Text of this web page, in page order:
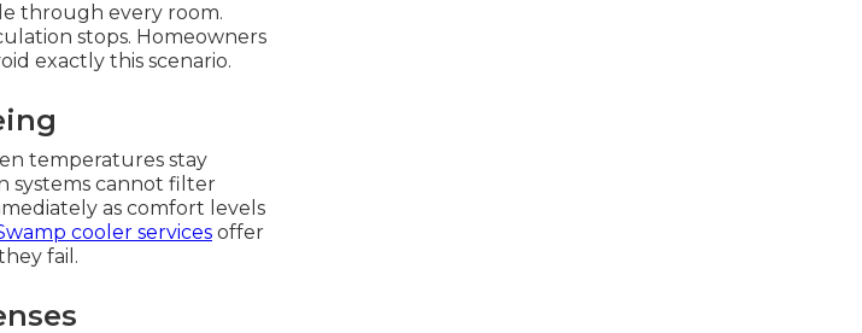
through every room.
stops. Homeowners
exactly this scenario.
temperatures stay
systems cannot filter
as comfort levels
cooler services offer
fail.